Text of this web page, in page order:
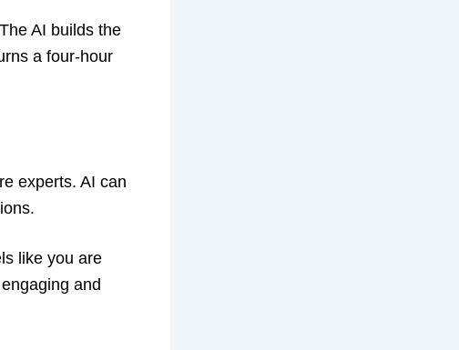
AI builds the
a four-hour
experts. AI can
like you are
and